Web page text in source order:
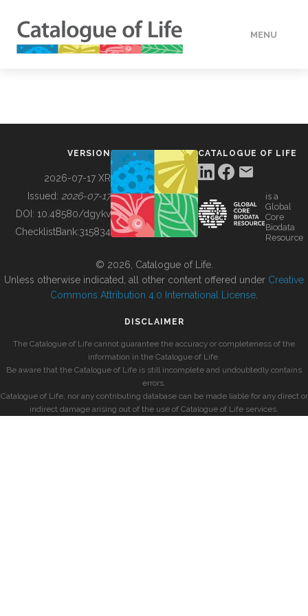
MENU
BUILDING COL
VERSION
2026-07-17 XR
Issued: 2026-07-17
DOI: 10.48580/dgykv
ChecklistBank:315834
CATALOGUE OF LIFE
is a
Global
Core
Biodata
Resource
© 2026, Catalogue of Life.
Unless otherwise indicated, all other content offered under Creative
Commons Attribution 4.0 International License
DISCLAIMER
The Catalogue of Life cannot guarantee the accuracy or completeness of the
information in the Catalogue of Life.
Be aware that the Catalogue of Life is still incomplete and undoubtedly contains
errors.
Catalogue of Life, nor any contributing database can be made liable for any direct or
indirect damage arising out of the use of Catalogue of Life services.